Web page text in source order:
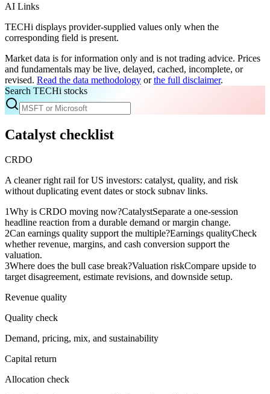
AI Links
TECHi displays provider-supplied values only when the
corresponding field is present.
Market data is for information only and is not trading advice. Prices
and fundamentals may be live, delayed, cached, incomplete, or
revised. Read the data methodology or the full disclaimer.
Search TECHi stocks
Catalyst checklist
CRDO
A cleaner right rail for US investors: catalyst, quality, and risk
without duplicating event dates or stock subnav links.
1Why is CRDO moving now?CatalystSeparate a one-session
headline reaction from a durable demand or margin change.
2Can earnings quality support the multiple?Earnings qualityCheck
whether revenue, margins, and cash conversion support the
valuation.
3Where does the bull case break?Valuation riskCompare upside to
target disagreement, estimate revisions, and downside setup.
Revenue quality
Quality check
Demand, pricing, mix, and sustainability
Capital return
Allocation check